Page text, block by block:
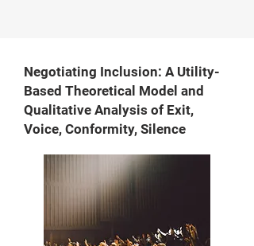
Negotiating Inclusion: A Utility-
Based Theoretical Model and
Qualitative Analysis of Exit,
Voice, Conformity, Silence